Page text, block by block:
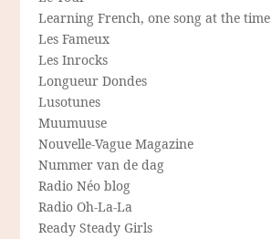
Learning French, one song at the time
Les Fameux
Les Inrocks
Longueur Dondes
Lusotunes
Muumuuse
Nouvelle-Vague Magazine
Nummer van de dag
Radio Néo blog
Radio Oh-La-La
Ready Steady Girls